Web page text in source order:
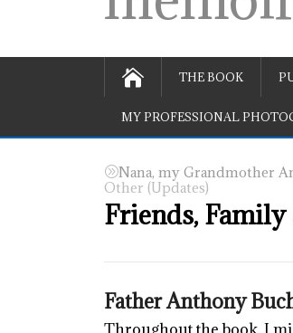
THE BOOK
MY PROFESSIONAL
Nana, my Grandmother
Other (Updates)
Friends,
Father Anthony